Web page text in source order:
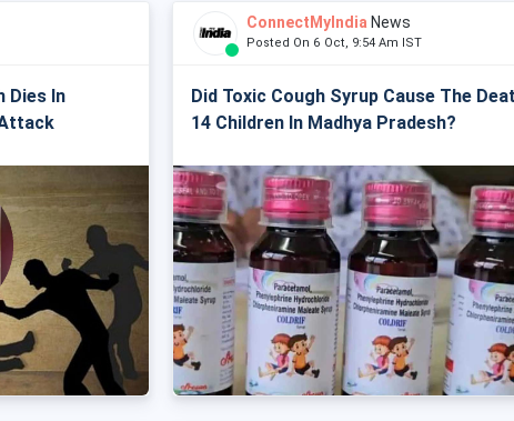
Dies In
ConnectMyIndia News
Posted On 6 Oct, 9:54 Am IST
Did Toxic Cough Syrup Cause The
14 Children In Madhya Pradesh?